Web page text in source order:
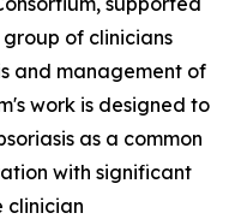
of clinicians
and management of
work is designed to
as a common
with significant